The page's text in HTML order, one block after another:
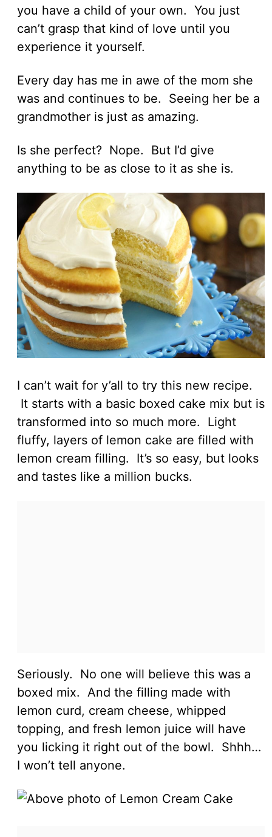
you have a child of your own. You just
can’t grasp that kind of love until you
experience it yourself.
Every day has me in awe of the mom she
was and continues to be. Seeing her be a
grandmother is just as amazing.
Is she perfect? Nope. But I’d give
anything to be as close to it as she is.
I can’t wait for y’all to try this new recipe.
It starts with a basic boxed cake mix but is
transformed into so much more. Light
fluffy, layers of lemon cake are filled with
lemon cream filling. It’s so easy, but looks
and tastes like a million bucks.
Seriously. No one will believe this was a
boxed mix. And the filling made with
lemon curd, cream cheese, whipped
topping, and fresh lemon juice will have
you licking it right out of the bowl. Shhh…
I won’t tell anyone.